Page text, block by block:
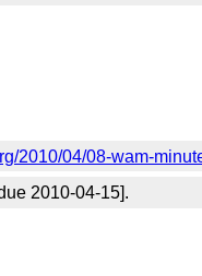
2010/04/08-wam-
2010-04-15].